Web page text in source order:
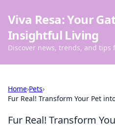
Viva Resa: Your
Insightful Living
Discover news, trends, and
Home›Pets›
Fur Real! Transform Your Pet
Fur Real! Transform